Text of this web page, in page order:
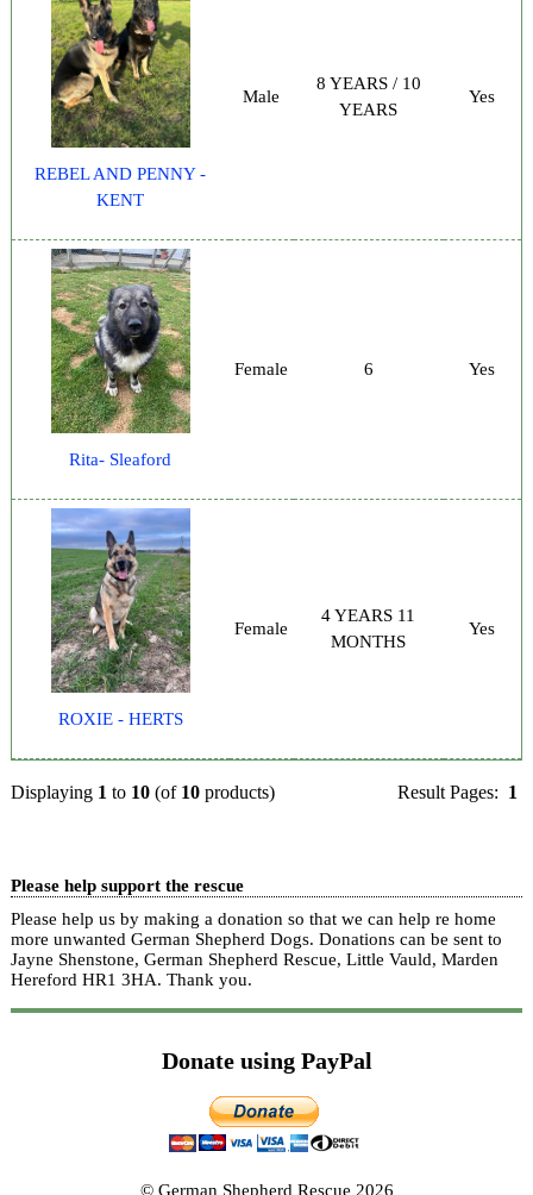
REBEL AND PENNY -
KENT
Male
8 YEARS / 10
YEARS
Yes
Rita- Sleaford
Female 6 Yes
ROXIE - HERTS
Female
4 YEARS 11
MONTHS
Yes
Result Pages: 1
Displaying 1 to 10(of 10products)
Please help support the rescue
Please help us by making a donation so that we can help re home
more unwanted German Shepherd Dogs. Donations can be sent to
Jayne Shenstone, German Shepherd Rescue, Little Vauld, Marden
Hereford HR1 3HA. Thank you.
Donate using PayPal
© German Shepherd Rescue 2026